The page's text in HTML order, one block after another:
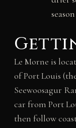
season
Le Morne is
of Port Louis
Seewoosagur
car from Port
then follow